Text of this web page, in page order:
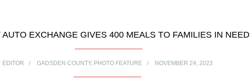
AUTO EXCHANGE GIVES 400 MEALS TO FAMILIES IN NEED
EDITOR GADSDEN COUNTY, PHOTO FEATURE NOVEMBER 24, 2023